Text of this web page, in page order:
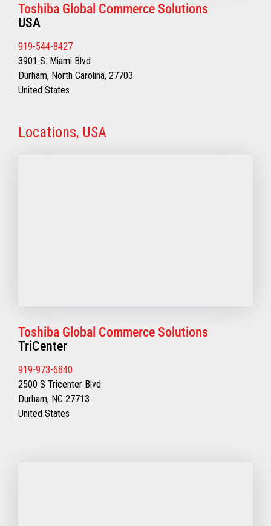
Toshiba Global Commerce Solutions
USA
919-544-8427
3901 S. Miami Blvd
Durham, North Carolina, 27703
United States
Locations, USA
Toshiba Global Commerce Solutions
TriCenter
919-973-6840
2500 S Tricenter Blvd
Durham, NC 27713
United States